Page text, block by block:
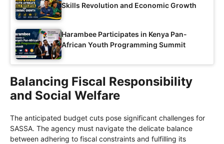
Skills Revolution and Economic Growth
Harambee Participates in Kenya Pan-
African Youth Programming Summit
Balancing Fiscal Responsibility
and Social Welfare
The anticipated budget cuts pose significant challenges for
SASSA. The agency must navigate the delicate balance
between adhering to fiscal constraints and fulfilling its